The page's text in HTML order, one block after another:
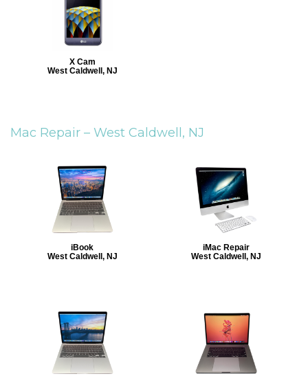
X Cam
West Caldwell, NJ
Mac Repair – West Caldwell, NJ
iBook
West Caldwell, NJ
iMac Repair
West Caldwell, NJ